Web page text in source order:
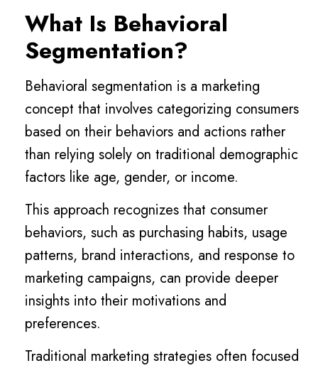
What Is Behavioral
Segmentation?
Behavioral segmentation is a marketing
concept that involves categorizing consumers
based on their behaviors and actions rather
than relying solely on traditional demographic
factors like age, gender, or income.
This approach recognizes that consumer
behaviors, such as purchasing habits, usage
patterns, brand interactions, and response to
marketing campaigns, can provide deeper
insights into their motivations and
preferences.
Traditional marketing strategies often focused